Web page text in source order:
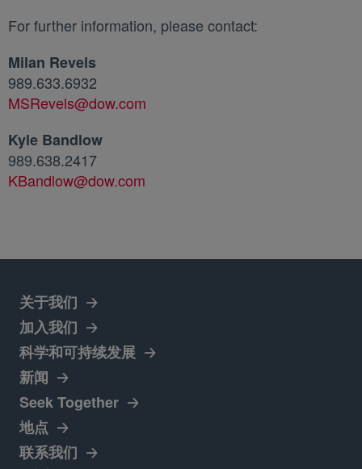
For further information, please contact:
Milan Revels
989.633.6932
MSRevels@dow.com
Kyle Bandlow
989.638.2417
KBandlow@dow.com
关于我们
加入我们
科学和可持续发展 새 탭에서 열림
新闻
Seek Together 새 탭에서 열림
地点
联系我们 새 탭에서 열림